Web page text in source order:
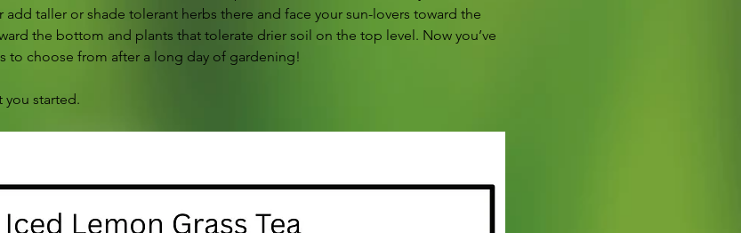
taller or shade tolerant herbs there and face your sun-lovers toward the
the bottom and plants that tolerate drier soil on the top level. Now you’ve
to choose from after a long day of gardening!
you started.